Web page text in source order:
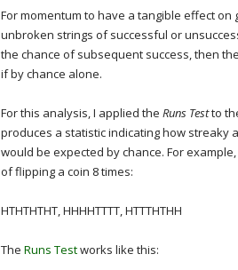
For momentum to have a tangible effect
unbroken strings of successful or
the chance of subsequent success, then
if by chance alone.
For this analysis, I applied the Runs Testto
produces a statistic indicating how streaky
would be expected by chance. For
of flipping a coin 8 times:
HTHTHTHT, HHHHTTTT, HTTTHTHH
The Runs Testworks like this: